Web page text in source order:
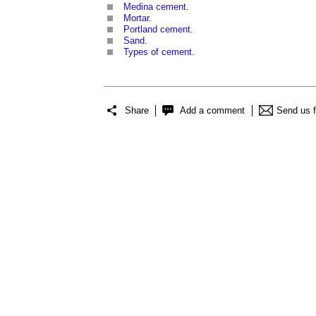
Medina cement
Mortar.
Portland cement
Sand
Types of cement
Share Add a comment Send us